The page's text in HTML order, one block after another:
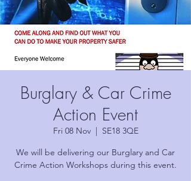
Burglary & Car Crime
Action Event
Fri 08 Nov
  |
SE18 3QE
We will be delivering our Burglary and Car
Crime Action Workshops during this event.